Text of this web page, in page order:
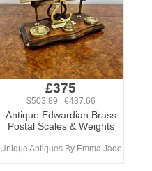
£375
$503.89 €437.66
Antique Edwardian Brass
Postal Scales & Weights
Unique Antiques By Emma Jade